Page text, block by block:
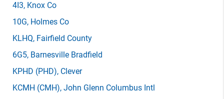
4I3, Knox Co
10G, Holmes Co
KLHQ, Fairfield County
6G5, Barnesville Bradfield
KPHD (PHD), Clever
KCMH (CMH), John Glenn Columbus Intl